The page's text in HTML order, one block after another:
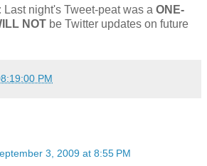
Last night's Tweet-peat was a ONE-
NOT be Twitter updates on future
PM
3, 2009 at 8:55 PM